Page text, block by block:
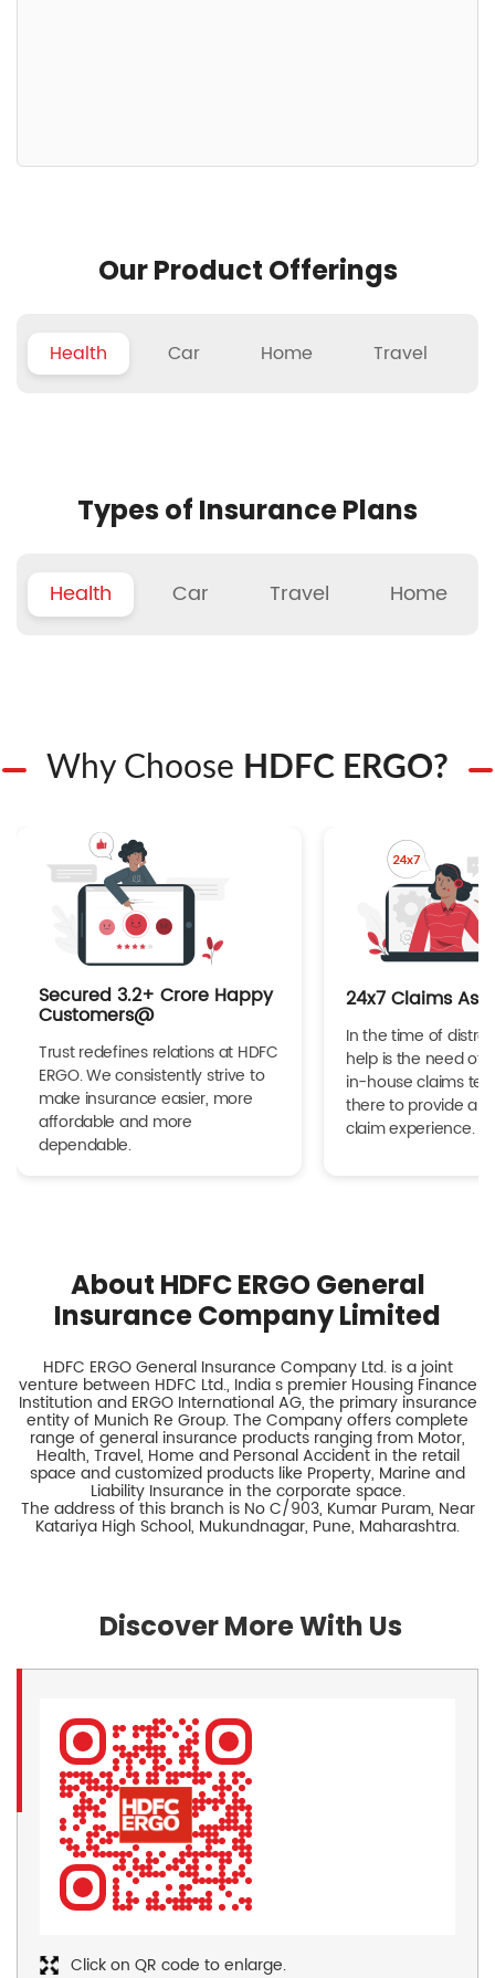
Our Product Offerings
Health Car Home Travel
Types of Insurance Plans
Health Car Travel Home
Why Choose HDFC ERGO?
Secured 3.2+ Crore Happy
Customers@
Trust redefines relations at HDFC
ERGO. We consistently strive to
make insurance easier, more
affordable and more
dependable.
24x7 Claims
In the time of
help is the need of
in-house claims
there to provide a
claim experience.
About HDFC ERGO General
Insurance Company Limited
HDFC ERGO General Insurance Company Ltd. is a joint
venture between HDFC Ltd., India s premier Housing Finance
Institution and ERGO International AG, the primary insurance
entity of Munich Re Group. The Company offers complete
range of general insurance products ranging from Motor,
Health, Travel, Home and Personal Accident in the retail
space and customized products like Property, Marine and
Liability Insurance in the corporate space.
The address of this branch is No C/903, Kumar Puram, Near
Katariya High School, Mukundnagar, Pune, Maharashtra.
Discover More With Us
Click on QR code to enlarge.